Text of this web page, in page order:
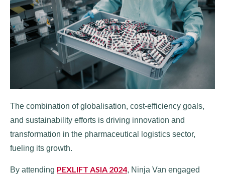
The combination of globalisation, cost-efficiency goals,
and sustainability efforts is driving innovation and
transformation in the pharmaceutical logistics sector,
fueling its growth.
By attending PEXLIFT ASIA 2024, Ninja Van engaged